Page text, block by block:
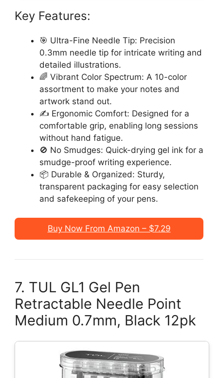
Key Features:
🎯 Ultra-Fine Needle Tip: Precision
0.3mm needle tip for intricate writing and
detailed illustrations.
🌈 Vibrant Color Spectrum: A 10-color
assortment to make your notes and
artwork stand out.
✍️ Ergonomic Comfort: Designed for a
comfortable grip, enabling long sessions
without hand fatigue.
🚫 No Smudges: Quick-drying gel ink for a
smudge-proof writing experience.
📦 Durable & Organized: Sturdy,
transparent packaging for easy selection
and safekeeping of your pens.
Buy Now From Amazon – $7.29
7. TUL GL1 Gel Pen
Retractable Needle Point
Medium 0.7mm, Black 12pk